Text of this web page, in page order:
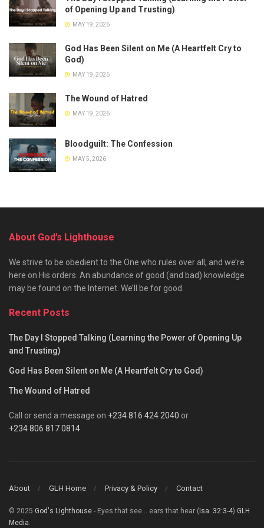
of Opening Up and Trusting)
MAY 19, 2026
God Has Been Silent on Me (A Heartfelt Cry to
God)
MAY 19, 2026
The Wound of Hatred
MAY 19, 2026
Bloodguilt: The Confession
MAY 5, 2026
About God’s Lighthouse
We strive to be obedient to the One who rules over all, and we’re
here on His orders. An abundance of good (and bad) knowledge
may be found on the Internet. We’ll be for good.
Recent Posts
The Day I Stopped Talking (Learning the Power of Opening Up
and Trusting)
God Has Been Silent on Me (A Heartfelt Cry to God)
The Wound of Hatred
Call or send a message on +234 816 424 2040 or
+234 806 817 0814
About GLH Home Privacy & Policy Contact
© 2025 God's Lighthouse - Eyes that see... ears that hear (Isa. 32:3-4) GLH
Media